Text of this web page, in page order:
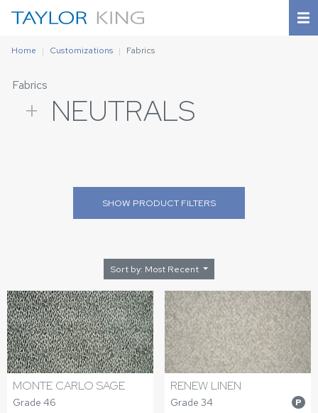
Home Customizations Fabrics
Fabrics
+ NEUTRALS
SHOW PRODUCT FILTERS
Sort by: Most Recent
MONTE CARLO SAGE
Grade 46
RENEW LINEN
Grade 34 P